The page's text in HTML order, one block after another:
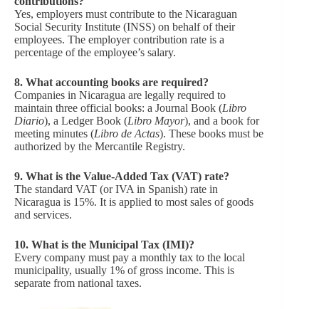
Yes, employers must contribute to the Nicaraguan
Social Security Institute (INSS) on behalf of their
employees. The employer contribution rate is a
percentage of the employee’s salary.
8. What accounting books are required?
Companies in Nicaragua are legally required to
maintain three official books: a Journal Book (Libro
Diario), a Ledger Book (Libro Mayor), and a book for
meeting minutes (Libro de Actas). These books must be
authorized by the Mercantile Registry.
9. What is the Value-Added Tax (VAT) rate?
The standard VAT (or IVA in Spanish) rate in
Nicaragua is 15%. It is applied to most sales of goods
and services.
10. What is the Municipal Tax (IMI)?
Every company must pay a monthly tax to the local
municipality, usually 1% of gross income. This is
separate from national taxes.